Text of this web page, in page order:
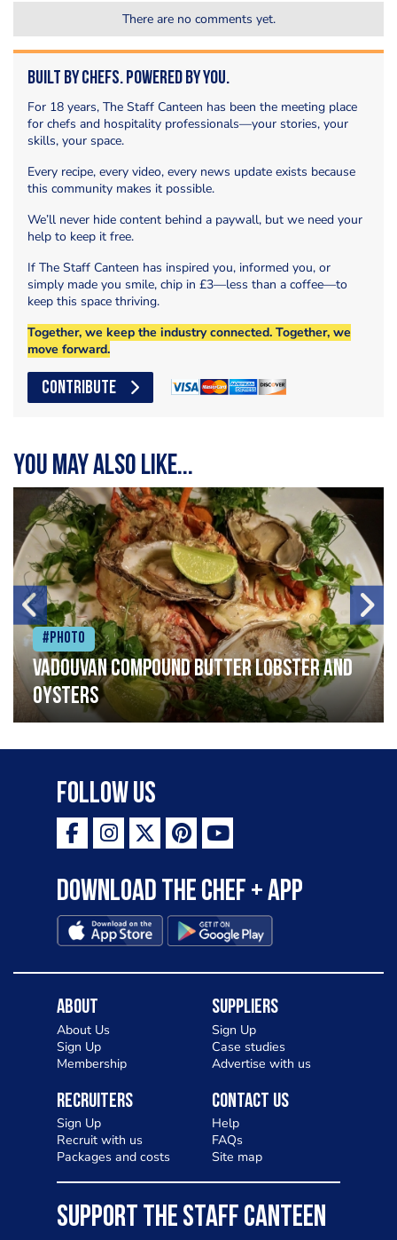
There are no comments yet.
Built by Chefs. Powered by You.
For 18 years, The Staff Canteen has been the meeting place
for chefs and hospitality professionals—your stories, your
skills, your space.
Every recipe, every video, every news update exists because
this community makes it possible.
We’ll never hide content behind a paywall, but we need your
help to keep it free.
If The Staff Canteen has inspired you, informed you, or
simply made you smile, chip in £3—less than a coffee—to
keep this space thriving.
Together, we keep the industry connected. Together, we
move forward.
CONTRIBUTE
You may also like...
#Photo
Vadouvan compound butter lobster and
oysters
Follow Us
Download the Chef + app
About
About Us
Sign Up
Membership
Suppliers
Sign Up
Case studies
Advertise with us
Recruiters
Sign Up
Recruit with us
Packages and costs
Contact Us
Help
FAQs
Site map
SUPPORT THE STAFF CANTEEN